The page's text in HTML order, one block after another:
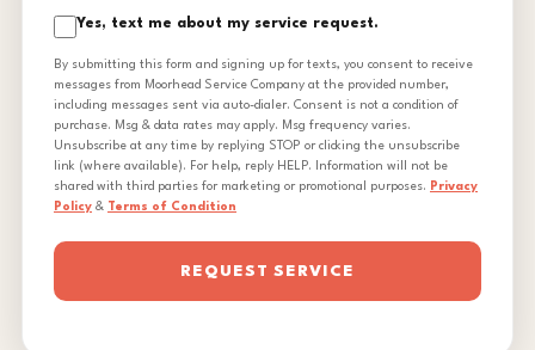
Yes, text me about my service request.
By submitting this form and signing up for texts, you consent to receive
messages from Moorhead Service Company at the provided number,
including messages sent via auto-dialer. Consent is not a condition of
purchase. Msg & data rates may apply. Msg frequency varies.
Unsubscribe at any time by replying STOP or clicking the unsubscribe
link (where available). For help, reply HELP. Information will not be
shared with third parties for marketing or promotional purposes. Privacy
Policy & Terms of Condition
REQUEST SERVICE